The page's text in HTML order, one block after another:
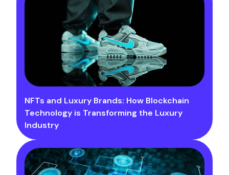
NFTs and Luxury Brands: How Blockchain
Technology is Transforming the Luxury
Industry